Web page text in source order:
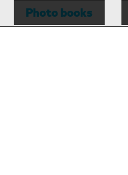
Blankets
Photo books